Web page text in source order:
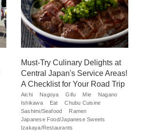
Must-Try Culinary Delights at
Central Japan's Service Areas!
A Checklist for Your Road Trip
Aichi Nagoya Gifu Mie
Nagano
Ishikawa
Eat
Chubu Cuisine
Sashimi/Seafood
Ramen
Japanese Food/Japanese Sweets
Izakaya/Restaurants